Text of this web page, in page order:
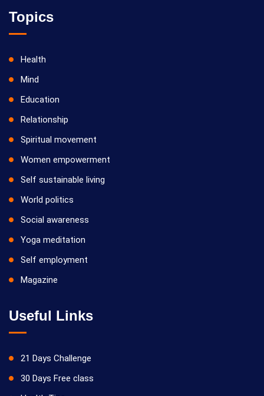
Topics
Health
Mind
Education
Relationship
Spiritual movement
Women empowerment
Self sustainable living
World politics
Social awareness
Yoga meditation
Self employment
Magazine
Useful Links
21 Days Challenge
30 Days Free class